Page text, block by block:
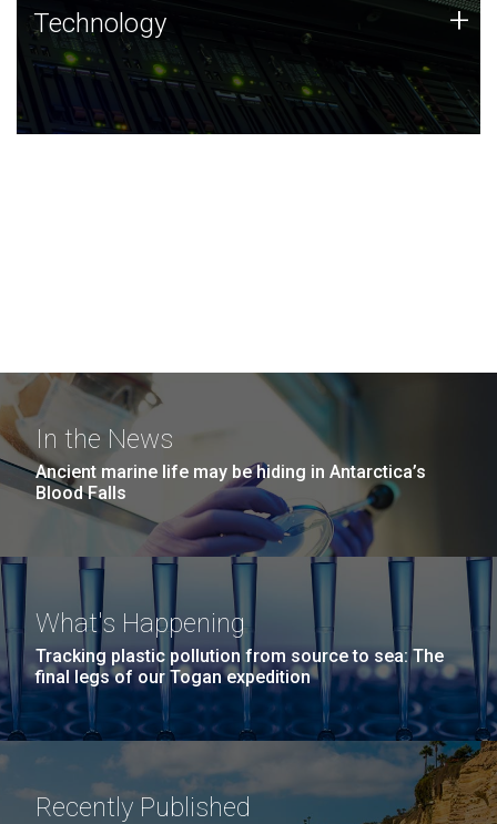
Technology
JCVI was built on a foundation of technology strengths
and this tradition continues today.
Technology +
In the News
Ancient marine life may be hiding in Antarctica’s
Blood Falls
What's Happening
Tracking plastic pollution from source to sea: The
final legs of our Togan expedition
Recently Published